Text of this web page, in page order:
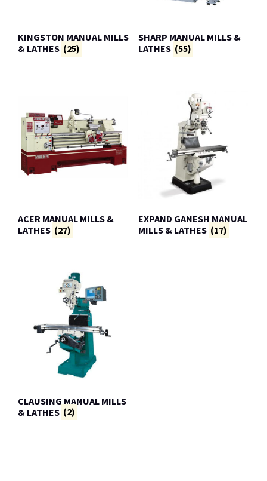
KINGSTON MANUAL MILLS
& LATHES (25)
SHARP MANUAL MILLS &
LATHES (55)
ACER MANUAL MILLS &
LATHES (27)
EXPAND GANESH MANUAL
MILLS & LATHES (17)
CLAUSING MANUAL MILLS
& LATHES (2)